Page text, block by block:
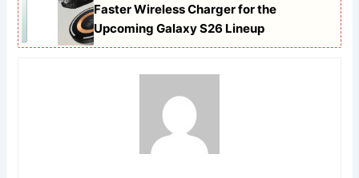
Faster Wireless Charger for the
Upcoming Galaxy S26 Lineup